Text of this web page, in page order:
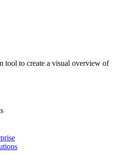
tool to create a visual overview of